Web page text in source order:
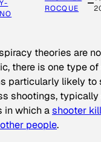
ROCQUE
theories are
there is one type
particularly likely to
shootings,
in which ashooter
people.